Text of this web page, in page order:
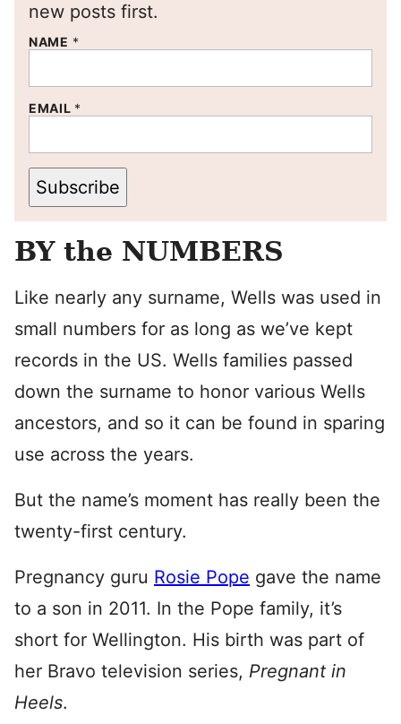
new posts first.
NAME *
EMAIL *
Subscribe
BY the NUMBERS
Like nearly any surname, Wells was used in
small numbers for as long as we’ve kept
records in the US. Wells families passed
down the surname to honor various Wells
ancestors, and so it can be found in sparing
use across the years.
But the name’s moment has really been the
twenty-first century.
Pregnancy guru Rosie Pope gave the name
to a son in 2011. In the Pope family, it’s
short for Wellington. His birth was part of
her Bravo television series, Pregnant in
Heels.